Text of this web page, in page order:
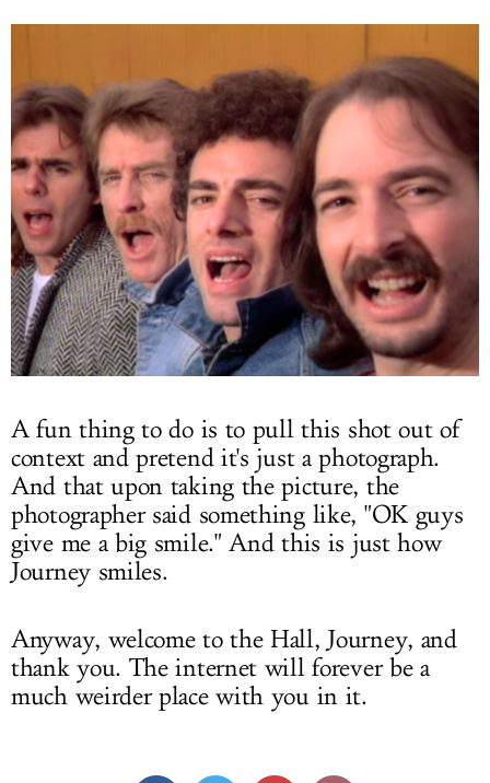
A fun thing to do is to pull this shot out of
context and pretend it's just a photograph.
And that upon taking the picture, the
photographer said something like, "OK guys
give me a big smile." And this is just how
Journey smiles.
Anyway, welcome to the Hall, Journey, and
thank you. The internet will forever be a
much weirder place with you in it.